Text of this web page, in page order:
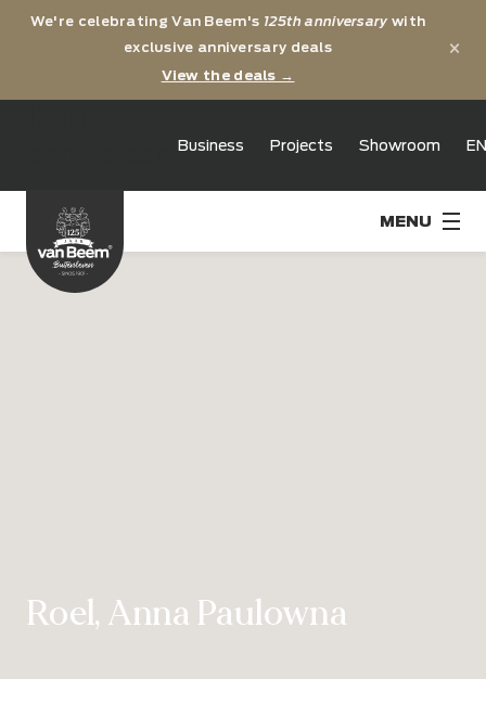
We're celebrating Van Beem's 125th anniversary with
exclusive anniversary deals
View the deals →
×
Business Projects Showroom EN
Roel, Anna Paulowna